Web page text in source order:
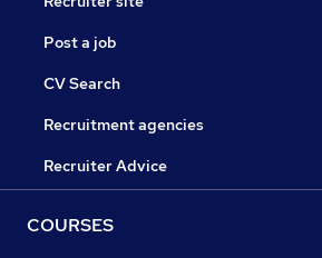
Post a job
CV Search
Recruitment agencies
Recruiter Advice
COURSES